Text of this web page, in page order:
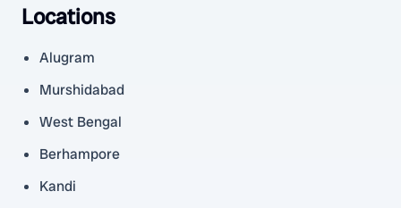
Locations
Alugram
Murshidabad
West Bengal
Berhampore
Kandi